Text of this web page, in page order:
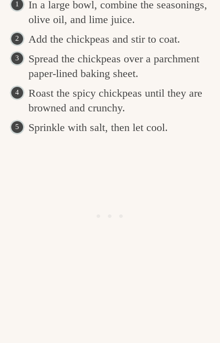
In a large bowl, combine the seasonings,
olive oil, and lime juice.
Add the chickpeas and stir to coat.
Spread the chickpeas over a parchment
paper-lined baking sheet.
Roast the spicy chickpeas until they are
browned and crunchy.
Sprinkle with salt, then let cool.